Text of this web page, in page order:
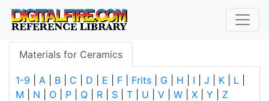
Materials for Ceramics
1-9 A B C D E F Frits G H I J K L
M
N O P Q R S T U V W X Y Z